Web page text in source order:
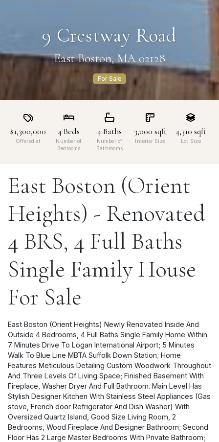
9 Crestway Road
East Boston, MA 02128
For Sale
$1,300,000
Offered at
4Beds
Number of
Bedrooms
4Baths
Number of
Bathrooms
3,000 sqft
Interior Size
4,310 sqft
Lot Size
East Boston (Orient
Heights) - Renovated
4 BRS, 4 Full Baths
Single Family House
For Sale
East Boston (Orient Heights) Newly Renovated Inside And
Outside 4 Bedrooms, 4 Full Baths Single Family Home Within
7 Minutes Drive To Logan International Airport; 5 Minutes
Walk To Blue Line MBTA Suffolk Down Station; Home
Features Meticulous Detailing Custom Woodwork Throughout
And Three Levels Of Living Space; Finished Basement With
Fireplace, Washer Dryer And Full Bathroom. Main Level Has
Stylish Designer Kitchen With Stainless Steel Appliances (Gas
stove, French door Refrigerator And Dish Washer) With
Oversized Quartz Island, Good Size Living Room, 2
Bedrooms, Wood Fireplace And Designer Bathroom; Second
Floor Has 2 Large Master Bedrooms With Private Bathroom;